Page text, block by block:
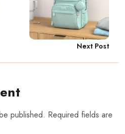
Next Post
published. Required fields are